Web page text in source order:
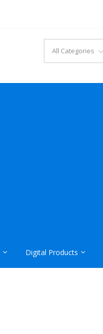
Digital Products